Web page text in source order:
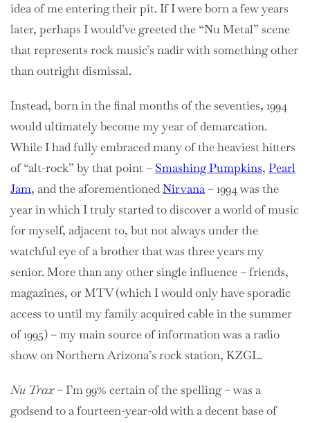
idea of me entering their pit. If I were born a few years
later, perhaps I would’ve greeted the “Nu Metal” scene
that represents rock music’s nadir with something other
than outright dismissal.
Instead, born in the final months of the seventies, 1994
would ultimately become my year of demarcation.
While I had fully embraced many of the heaviest hitters
of “alt-rock” by that point – Smashing Pumpkins, Pearl
Jam, and the aforementionedNirvana– 1994 was the
year in which I truly started to discover a world of music
for myself, adjacent to, but not always under the
watchful eye of a brother that was three years my
senior. More than any other single influence – friends,
magazines, or MTV (which I would only have sporadic
access to until my family acquired cable in the summer
of 1995) – my main source of information was a radio
show on Northern Arizona’s rock station, KZGL.
Nu Trax– I’m 99% certain of the spelling – was a
godsend to a fourteen-year-old with a decent base of